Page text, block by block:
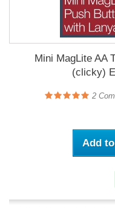
Mini MagLite AA
(clicky)
2
Add